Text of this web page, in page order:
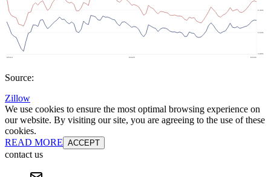
Source:
Zillow
We use cookies to ensure the most optimal browsing experience on
our website. By visiting our site, you are agreeing to the use of these
cookies.
READ MORE ACCEPT
contact us